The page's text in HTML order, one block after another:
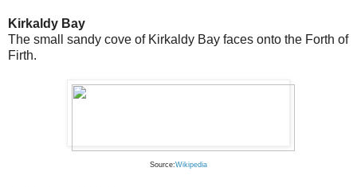
Kirkaldy Bay
The small sandy cove of Kirkaldy Bay faces onto the Forth of
Firth.
Source:Wikipedia